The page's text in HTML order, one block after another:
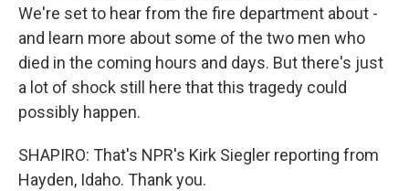
We're set to hear from the fire department about -
and learn more about some of the two men who
died in the coming hours and days. But there's just
a lot of shock still here that this tragedy could
possibly happen.
SHAPIRO: That's NPR's Kirk Siegler reporting from
Hayden, Idaho. Thank you.